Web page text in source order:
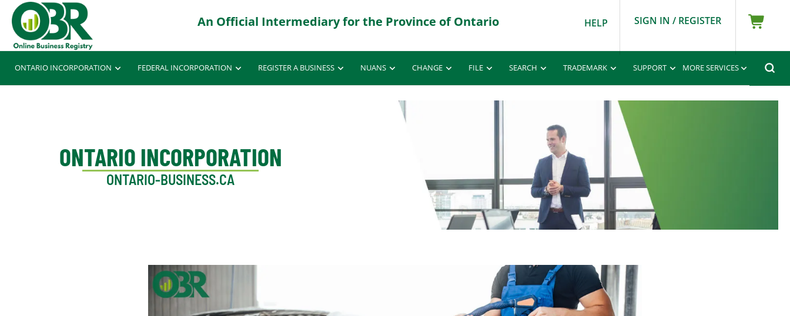
HELP SIGN IN / REGISTER
ONTARIO INCORPORATION FEDERAL INCORPORATION REGISTER A BUSINESS NUANS CHANGE FILE SEARCH TRADEMARK SUPPORT MORE SERVICES
ONTARIO INCORPORATION
ONTARIO-BUSINESS.CA